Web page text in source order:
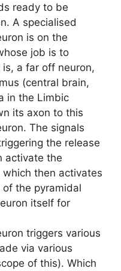
ready to be
A specialised
is on the
job is to
a far off neuron,
(central brain,
in the Limbic
its axon to this
The signals
the release
activate the
which then activates
the pyramidal
itself for
triggers various
via various
of this). Which